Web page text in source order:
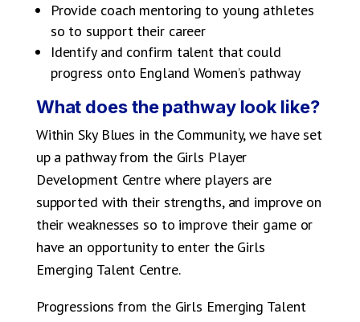
Provide coach mentoring to young athletes
so to support their career
Identify and confirm talent that could
progress onto England Women’s pathway
What does the pathway look like?
Within Sky Blues in the Community, we have set
up a pathway from the Girls Player
Development Centre where players are
supported with their strengths, and improve on
their weaknesses so to improve their game or
have an opportunity to enter the Girls
Emerging Talent Centre.
Progressions from the Girls Emerging Talent